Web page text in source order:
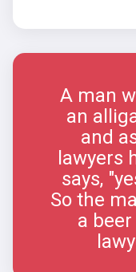
A man
an
and
lawyers
says,
So the
a